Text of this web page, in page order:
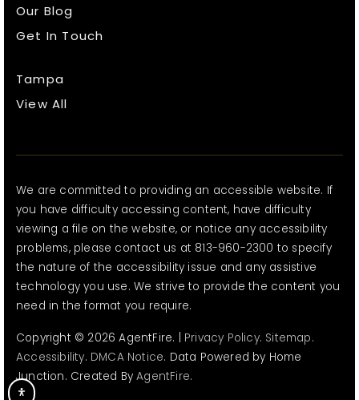
Our Blog
Get In Touch
Tampa
View All
We are committed to providing an accessible website. If
you have difficulty accessing content, have difficulty
viewing a file on the website, or notice any accessibility
problems, please contact us at 813-960-2300 to specify
the nature of the accessibility issue and any assistive
technology you use. We strive to provide the content you
need in the format you require.
Copyright © 2026 AgentFire. | Privacy Policy. Sitemap.
Accessibility. DMCA Notice. Data Powered by Home
Junction. Created ByAgentFire.